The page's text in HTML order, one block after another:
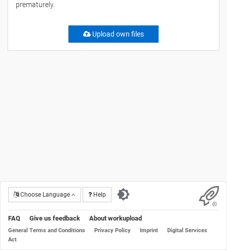
prematurely.
Upload own files
Choose Language Help
FAQ Give us feedback About workupload
General Terms and Conditions Privacy Policy Imprint
Digital Services
Act